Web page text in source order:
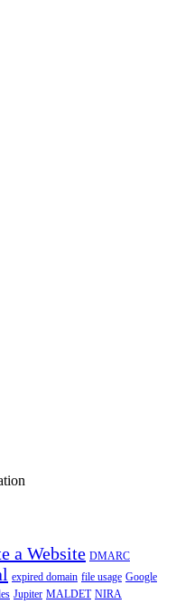
a Website DMARC
expired domain file usage Google
Jupiter MALDET NIRA